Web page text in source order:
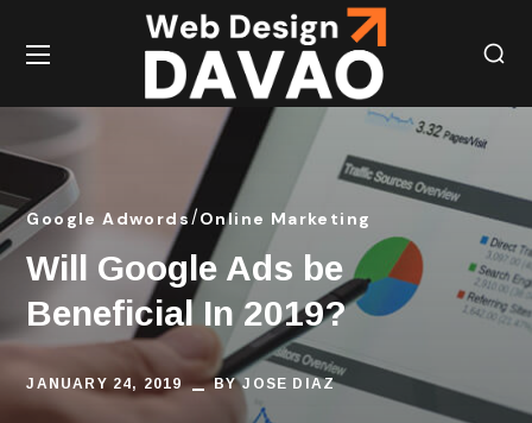
Google Adwords Online Marketing
Will Google Ads be
Beneficial In 2019?
JANUARY 24, 2019 BYJOSE DIAZ